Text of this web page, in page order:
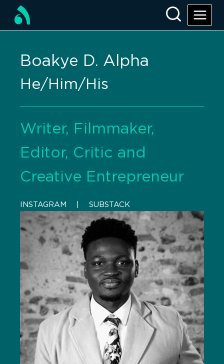
Boakye D. Alpha
He/Him/His
Writer, Filmmaker,
Editor, Critic and
Creative Entrepreneur
INSTAGRAM SUBSTACK